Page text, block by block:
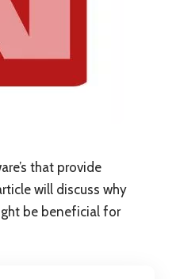
that provide
will discuss why
be beneficial for